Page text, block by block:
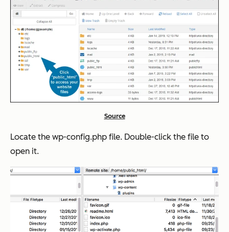
Source
Locate the wp-config.php file. Double-click the file to
open it.